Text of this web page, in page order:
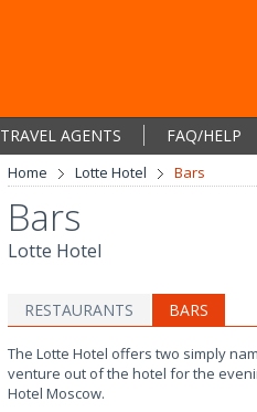
TRAVEL AGENTS
FAQ/HELP
Home Lotte Hotel Bars
Bars
Lotte Hotel
RESTAURANTS BARS
The Lotte Hotel offers two simply
venture out of the hotel for the
Hotel Moscow.